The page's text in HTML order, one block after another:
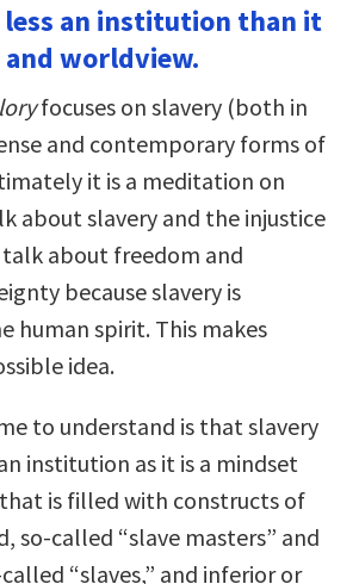
less an institution than it
worldview.
focuses on slavery (both in
and contemporary forms of
it is a meditation on
about slavery and the injustice
about freedom and
because slavery is
human spirit. This makes
idea.
to understand is that slavery
institution as it is a mindset
is filled with constructs of
so-called “slave masters” and
“slaves,” and inferior or